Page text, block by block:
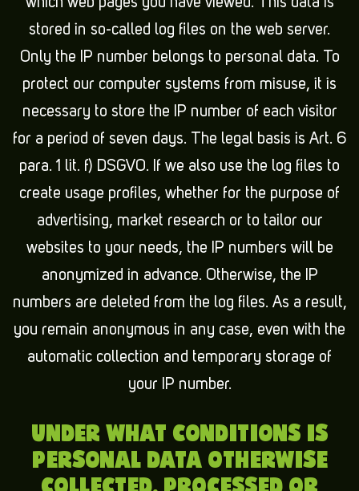
stored in so-called log files on the web server.
Only the IP number belongs to personal data. To
protect our computer systems from misuse, it is
necessary to store the IP number of each visitor
for a period of seven days. The legal basis is Art. 6
para. 1 lit. f) DSGVO. If we also use the log files to
create usage profiles, whether for the purpose of
advertising, market research or to tailor our
websites to your needs, the IP numbers will be
anonymized in advance. Otherwise, the IP
numbers are deleted from the log files. As a result,
you remain anonymous in any case, even with the
automatic collection and temporary storage of
your IP number.
UNDER WHAT CONDITIONS IS
PERSONAL DATA OTHERWISE